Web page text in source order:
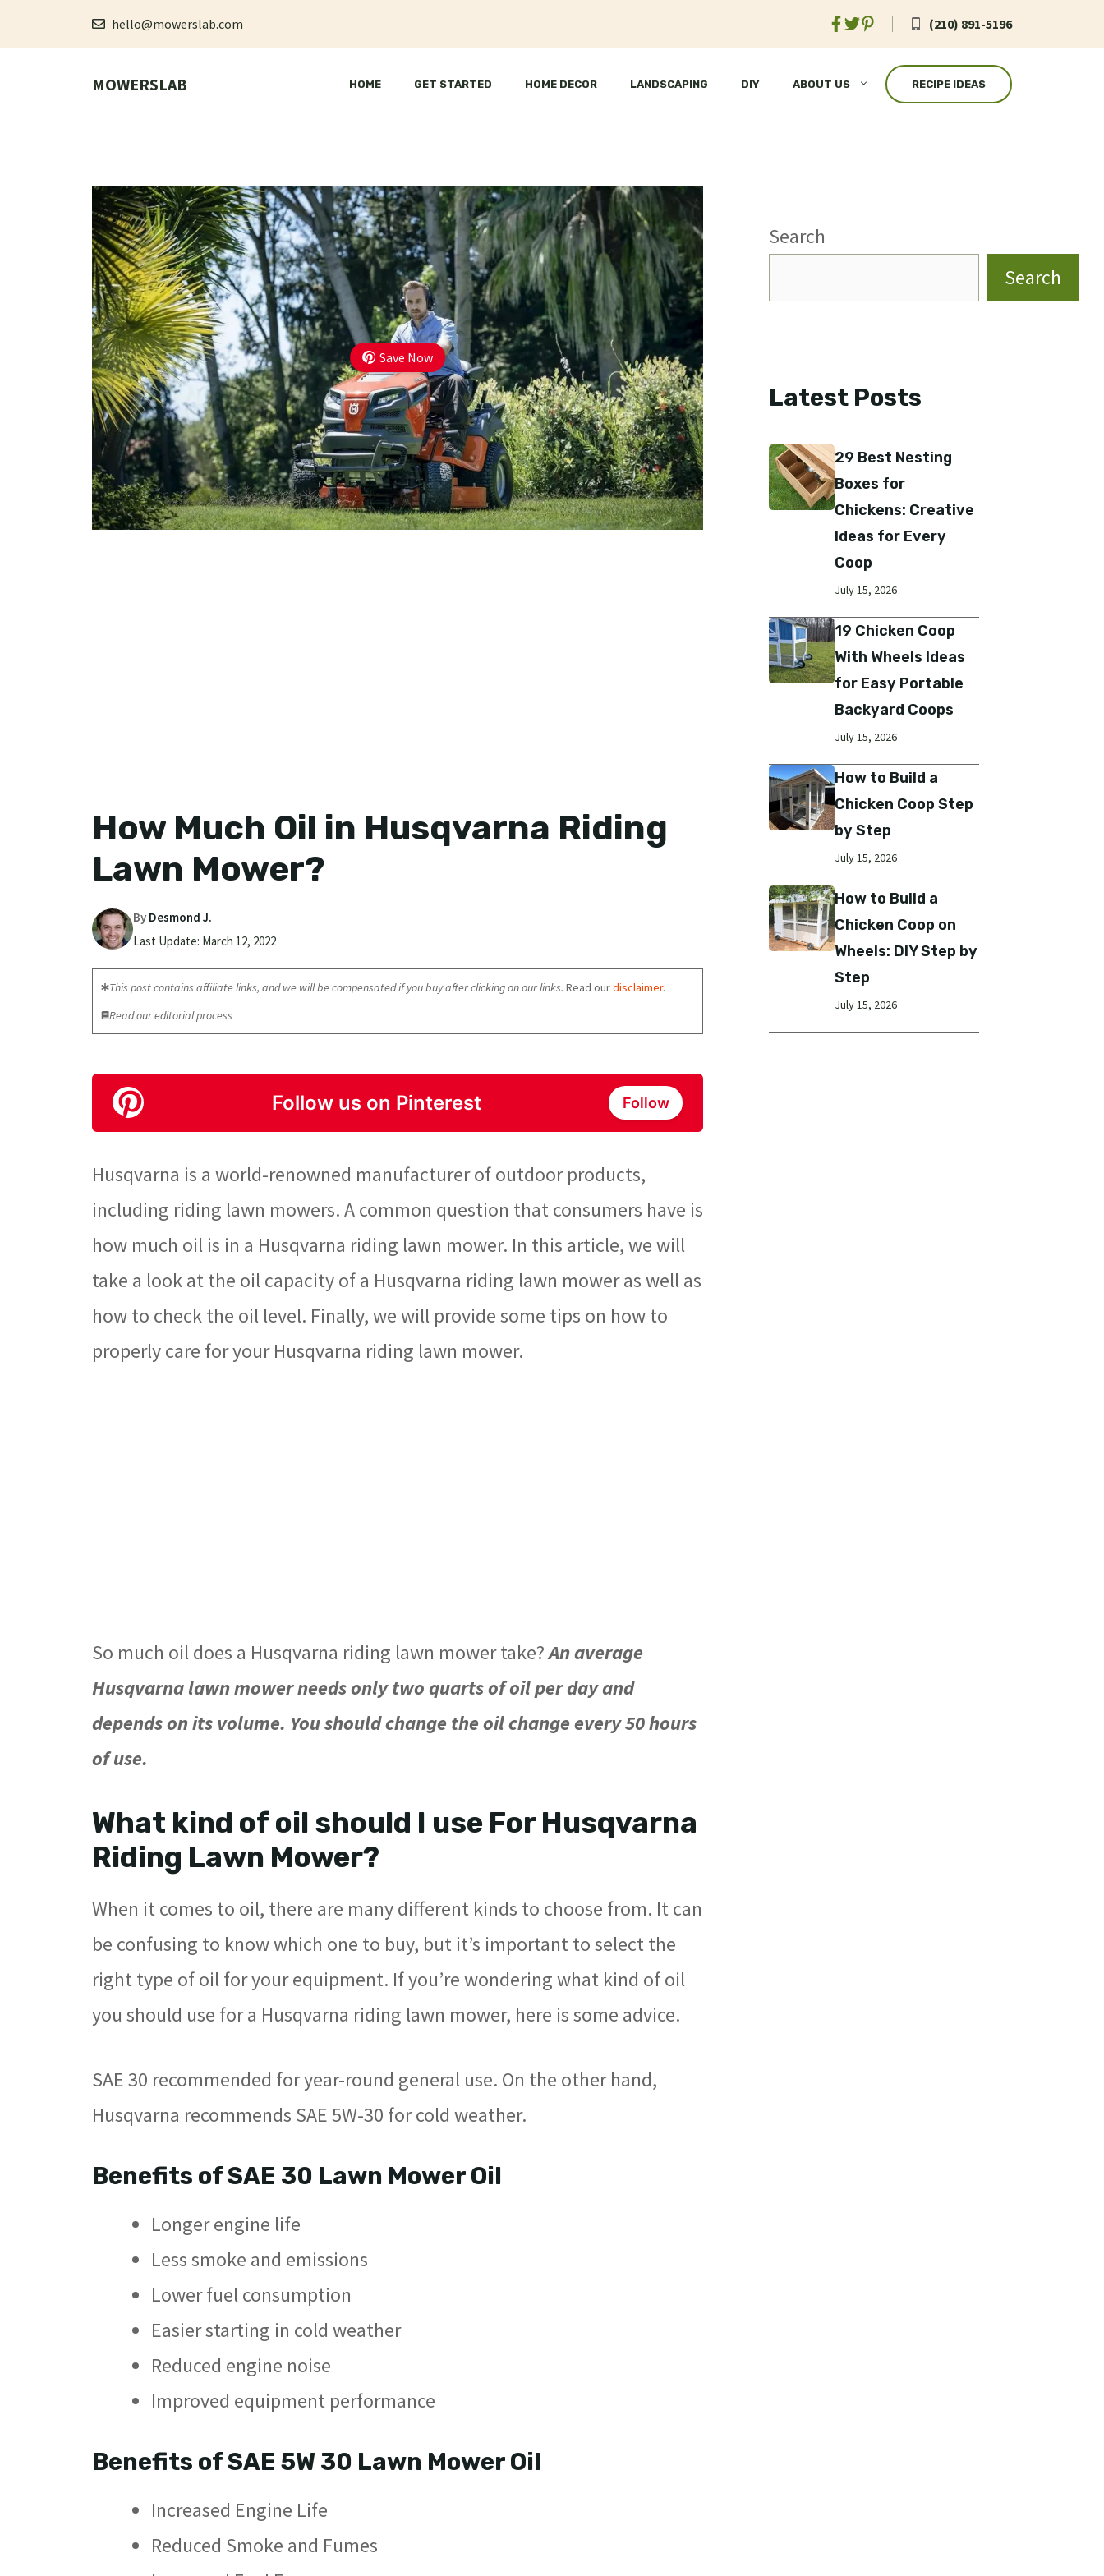
to
hello@mowerslab.com (210) 891-5196
MOWERSLAB HOME GET STARTED HOME DECOR LANDSCAPING DIY ABOUT US RECIPE IDEAS
Save Now
How Much Oil in Husqvarna Riding
Lawn Mower?
By Desmond J.
Last Update: March 12, 2022
This post contains affiliate links, and we will be compensated if you buy after clicking on our links. Read ourdisclaimer.
Read our editorial process
Follow us on Pinterest Follow
Husqvarna is a world-renowned manufacturer of outdoor products,
including riding lawn mowers. A common question that consumers have is
how much oil is in a Husqvarna riding lawn mower. In this article, we will
take a look at the oil capacity of a Husqvarna riding lawn mower as well as
how to check the oil level. Finally, we will provide some tips on how to
properly care for your Husqvarna riding lawn mower.
So much oil does a Husqvarna riding lawn mower take?An average
Husqvarna lawn mower needs only two quarts of oil per day and
depends on its volume. You should change the oil change every 50 hours
of use.
What kind of oil should I use For Husqvarna
Riding Lawn Mower?
When it comes to oil, there are many different kinds to choose from. It can
be confusing to know which one to buy, but it’s important to select the
right type of oil for your equipment. If you’re wondering what kind of oil
you should use for a Husqvarna riding lawn mower, here is some advice.
SAE 30 recommended for year-round general use. On the other hand,
Husqvarna recommends SAE 5W-30 for cold weather.
Benefits of SAE 30 Lawn Mower Oil
Longer engine life
Less smoke and emissions
Lower fuel consumption
Easier starting in cold weather
Reduced engine noise
Improved equipment performance
Benefits of SAE 5W 30 Lawn Mower Oil
Increased Engine Life
Reduced Smoke and Fumes
Search
Search
Latest Posts
29 Best Nesting
Boxes for
Chickens: Creative
Ideas for Every
Coop
July 15, 2026
19 Chicken Coop
With Wheels Ideas
for Easy Portable
Backyard Coops
July 15, 2026
How to Build a
Chicken Coop Step
by Step
July 15, 2026
How to Build a
Chicken Coop on
Wheels: DIY Step by
Step
July 15, 2026